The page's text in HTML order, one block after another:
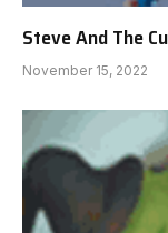
Steve And The
November 15, 2022